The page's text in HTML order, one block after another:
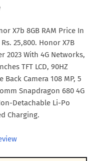
X7b 8GB RAM Price In
25,800. Honor X7B
2023 With 4G Networks,
TFT LCD, 90HZ
Camera 108 MP, 5
Snapdragon 680 4G
Detachable Li-Po
Charging.